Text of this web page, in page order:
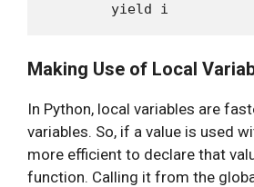
Making Use of Local
In Python, local variables are
variables. So, if a value is used
more efficient to declare that
function. Calling it from the